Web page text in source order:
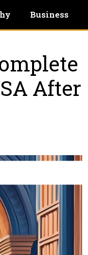
Business
Aftеr